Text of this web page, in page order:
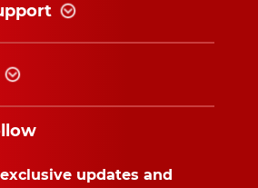
updates and